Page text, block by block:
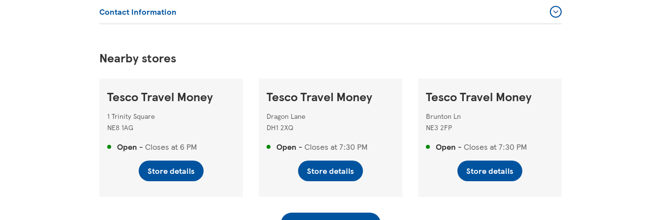
Contact Information
Nearby stores
Tesco Travel Money
1 Trinity Square
NE8 1AG
Open - Closes at6 PM
Store details
Tesco Travel Money
Dragon Lane
DH1 2XQ
Open - Closes at7:30 PM
Store details
Tesco Travel Money
Brunton Ln
NE3 2FP
Open - Closes at7:30 PM
Store details